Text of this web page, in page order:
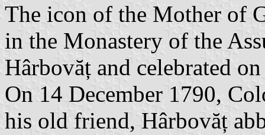
The icon of the Mother of
in the Monastery of the
Hârbovăț and celebrated
On 14 December 1790,
his old friend, Hârbovăț